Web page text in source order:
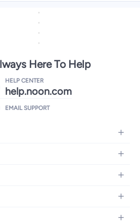
Here To Help
HELP CENTER
help.noon.com
EMAIL SUPPORT